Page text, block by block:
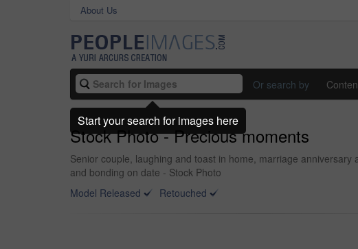
About Us
Or search by
Stock Photo - Precious moments
Senior couple, laughing and toast in home, marriage
and bonding on date - Stock Photo
Model Released
Retouched
Start your search for images here